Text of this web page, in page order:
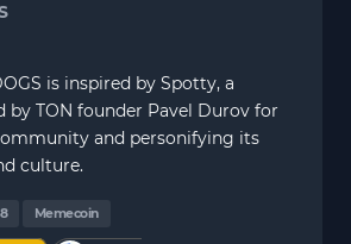
is inspired by Spotty, a
by TON founder Pavel Durov for
and personifying its
culture.
Memecoin